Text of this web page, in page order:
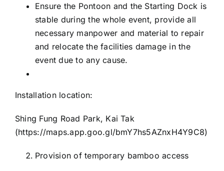
Ensure the Pontoon and the Starting Dock is
stable during the whole event, provide all
necessary manpower and material to repair
and relocate the facilities damage in the
event due to any cause.
Installation location:
Shing Fung Road Park, Kai Tak
(https://maps.app.goo.gl/bmY7hs5AZnxH4Y9C8)
Provision of temporary bamboo access